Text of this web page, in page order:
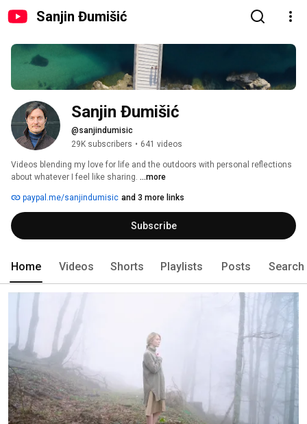
Sanjin Đumišić
Sanjin Đumišić
@sanjindumisic
29K subscribers • 641 videos
Videos blending my love for life and the outdoors with personal reflections
about whatever I feel like sharing. ...more
paypal.me/sanjindumisic and 3 more links
Subscribe
Home Videos Shorts Playlists Posts Search